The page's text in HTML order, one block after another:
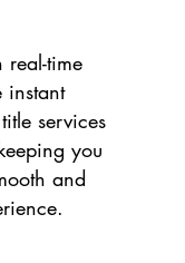
real-time
instant
services
you
and